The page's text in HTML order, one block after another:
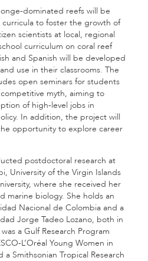
dominated reefs will be
to foster the growth of
scientists at local, regional
curriculum on coral reef
and Spanish will be developed
use in their classrooms. The
open seminars for students
myth, aiming to
of high-level jobs in
In addition, the project will
opportunity to explore career
postdoctoral research at
University of the Virgin Islands
where she received her
marine biology. She holds an
Nacional de Colombia and a
Jorge Tadeo Lozano, both in
a Gulf Research Program
L’Oréal Young Women in
a Smithsonian Tropical Research